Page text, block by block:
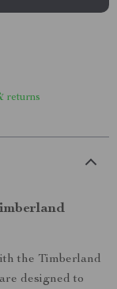
returns
the Timberland
designed to